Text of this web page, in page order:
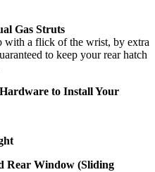
Gas Struts
with a flick of the wrist, by extra
to keep your rear hatch
to Install Your
Rear Window (Sliding